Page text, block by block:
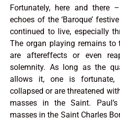
Fortunately, here and
echoes of the ‘Baroque’
continued to live, especially
The organ playing remains to
are aftereffects or even
solemnity. As long as the
allows it, one is fortunate,
collapsed or are threatened
masses in the Saint.
masses in the Saint Charles